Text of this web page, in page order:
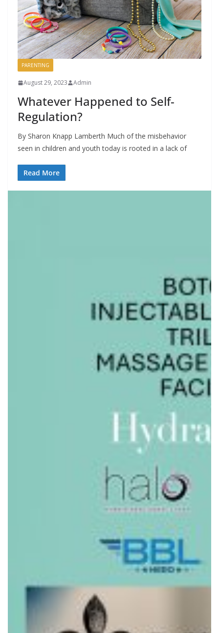
PARENTING
August 29, 2023 Admin
Whatever Happened to Self-
Regulation?
By Sharon Knapp Lamberth Much of the misbehavior
seen in children and youth today is rooted in a lack of
Read More